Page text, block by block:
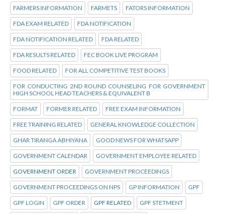
FARMERS INFORMATION FARMETS FATORS INFORMATION
FDA EXAM RELATED FDA NOTIFICATION
FDA NOTIFICATION RELATED FDA RELATED
FDA RESULTS RELATED FEC BOOK LIVE PROGRAM
FOOD RELATED FOR ALL COMPETITIVE TEST BOOKS
FOR CONDUCTING 2ND ROUND COUNSELING FOR GOVERNMENT
HIGH SCHOOL HEAD TEACHERS & EQUIVALENT B
FORMAT FORMER RELATED FREE EXAM INFORMATION
FREE TRAINING RELATED GENERAL KNOWLEDGE COLLECTION
GHAR TIRANGA ABHIYANA GOOD NEWS FOR WHATSAPP
GOVERNMENT CALENDAR GOVERNMENT EMPLOYEE RELATED
GOVERNMENT ORDER GOVERNMENT PROCEEDINGS
GOVERNMENT PROCEEDINGS ON NPS GP INFORMATION GPF
GPF LOGIN GPF ORDER GPF RELATED GPF STETMENT